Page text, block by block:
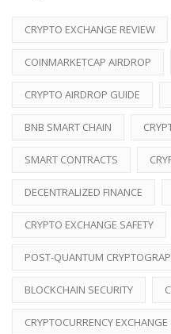
CRYPTO EXCHANGE REVIEW
COINMARKETCAP AIRDROP
CRYPTO AIRDROP GUIDE
BNB SMART CHAIN
SMART CONTRACTS
DECENTRALIZED FINANCE
CRYPTO EXCHANGE SAFETY
POST-QUANTUM
BLOCKCHAIN SECURITY
CRYPTOCURRENCY EXCHANGE